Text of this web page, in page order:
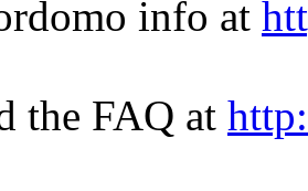
info at
the FAQ at